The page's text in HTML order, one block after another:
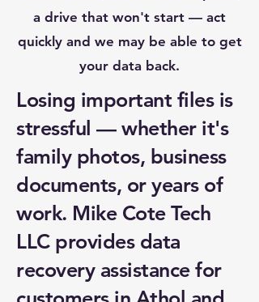
a drive that won't start — act
quickly and we may be able to get
your data back.
Losing important files is
stressful — whether it's
family photos, business
documents, or years of
work. Mike Cote Tech
LLC provides data
recovery assistance for